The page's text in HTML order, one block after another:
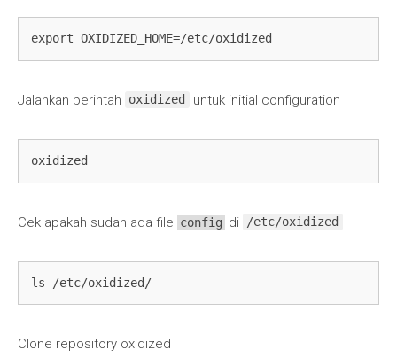
export OXIDIZED_HOME=/etc/oxidized
Jalankan perintah oxidized untuk initial configuration
oxidized
Cek apakah sudah ada file config di /etc/oxidized
ls /etc/oxidized/
Clone repository oxidized